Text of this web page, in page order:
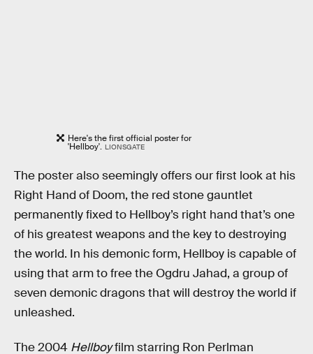
Here's the first official poster for
'Hellboy'. LIONSGATE
The poster also seemingly offers our first look at his
Right Hand of Doom, the red stone gauntlet
permanently fixed to Hellboy’s right hand that’s one
of his greatest weapons and the key to destroying
the world. In his demonic form, Hellboy is capable of
using that arm to free the Ogdru Jahad, a group of
seven demonic dragons that will destroy the world if
unleashed.
The 2004 Hellboyfilm starring Ron Perlman